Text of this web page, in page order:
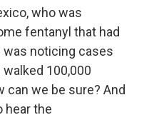
who was
fentanyl that had
was noticing cases
walked 100,000
can we be sure? And
hear the